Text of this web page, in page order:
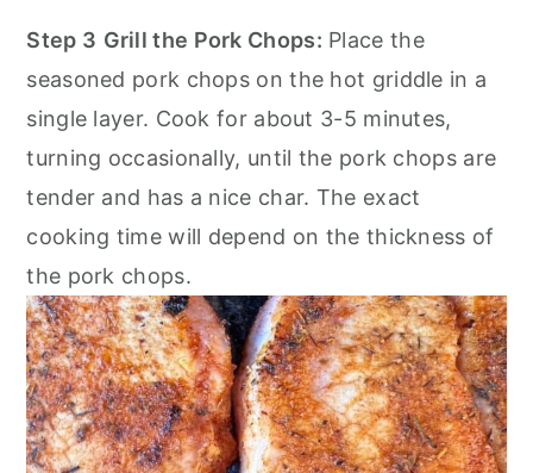
Step 3 Grill the Pork Chops: Place the
seasoned pork chops on the hot griddle in a
single layer. Cook for about 3-5 minutes,
turning occasionally, until the pork chops are
tender and has a nice char. The exact
cooking time will depend on the thickness of
the pork chops.